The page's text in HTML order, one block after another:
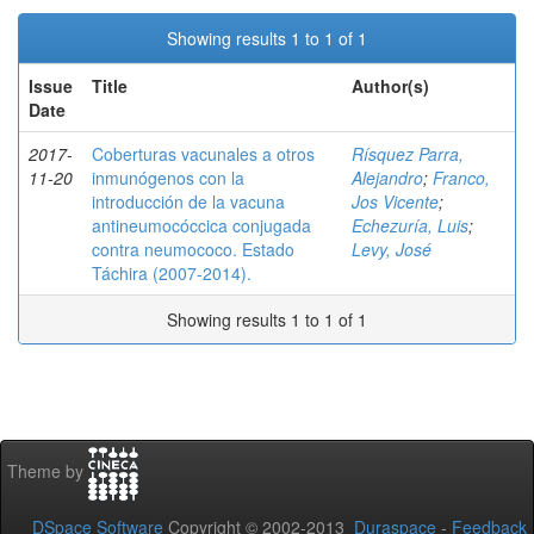
Showing results 1 to 1 of 1
Issue
Date
Title Author(s)
2017-
11-20
Coberturas vacunales a otros
inmunógenos con la
introducción de la vacuna
antineumocóccica conjugada
contra neumococo. Estado
Táchira (2007-2014).
Rísquez Parra,
Alejandro; Franco,
Jos Vicente;
Echezuría, Luis;
Levy, José
Showing results 1 to 1 of 1
Theme by
DSpace Software Copyright © 2002-2013 Duraspace - Feedback